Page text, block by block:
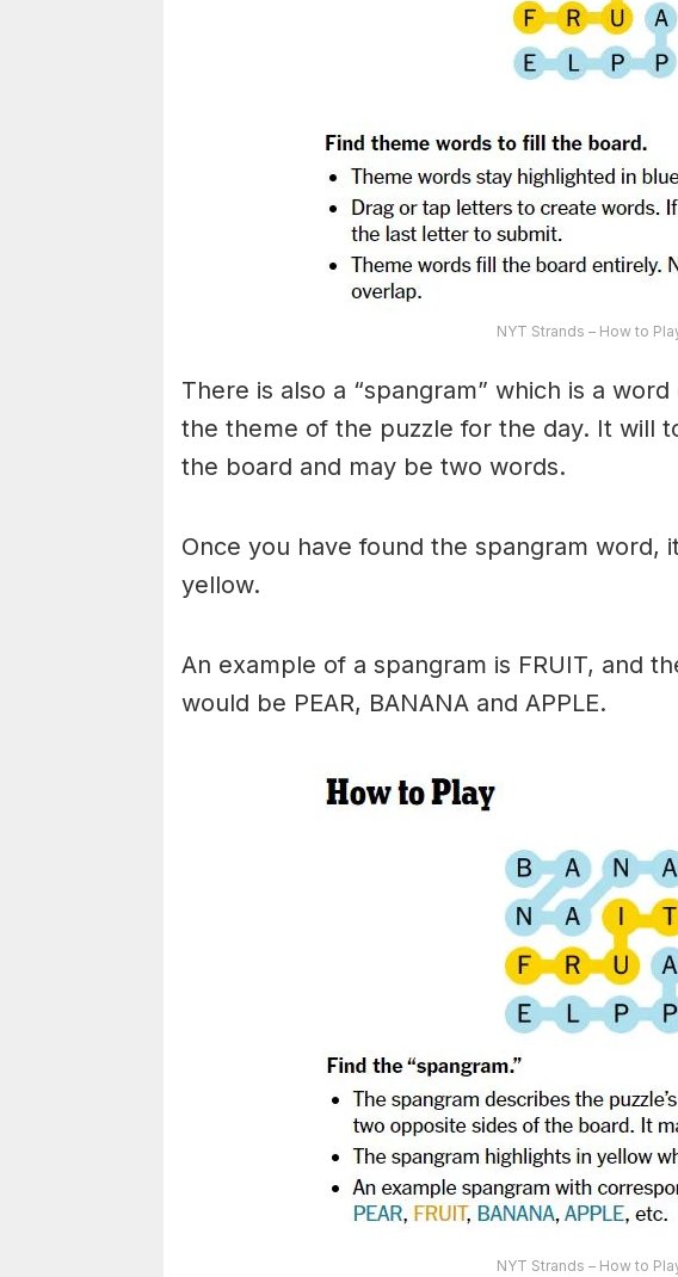
NYT Strands – How to
There is also a “spangram” which is a
the theme of the puzzle for the day. It will
the board and may be two words.
Once you have found the spangram word,
yellow.
An example of a spangram is FRUIT, and
would be PEAR, BANANA and APPLE.
NYT Strands – How to